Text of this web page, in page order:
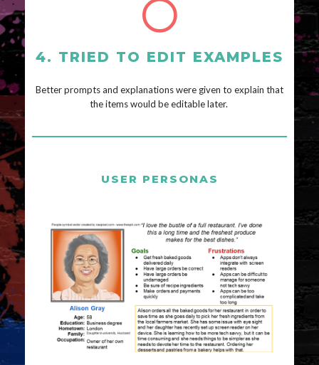
4. TRIED TO EDIT EXAMPLES
Better prompts and explanations were given to explain that
the items would be editable later.
USER PERSONAS